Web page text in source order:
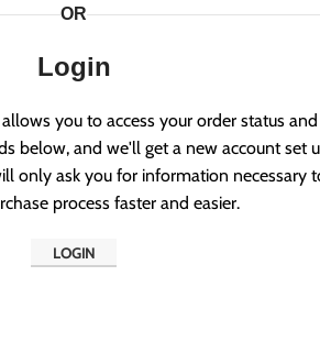
OR
Login
you to access your order status and
below, and we'll get a new account set
only ask you for information necessary
process faster and easier.
LOGIN